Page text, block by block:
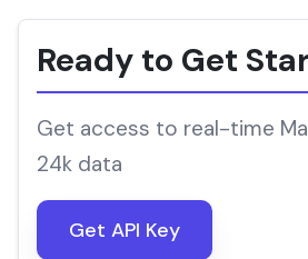
Ready to Get
Get access to real-time
24k data
Get API Key